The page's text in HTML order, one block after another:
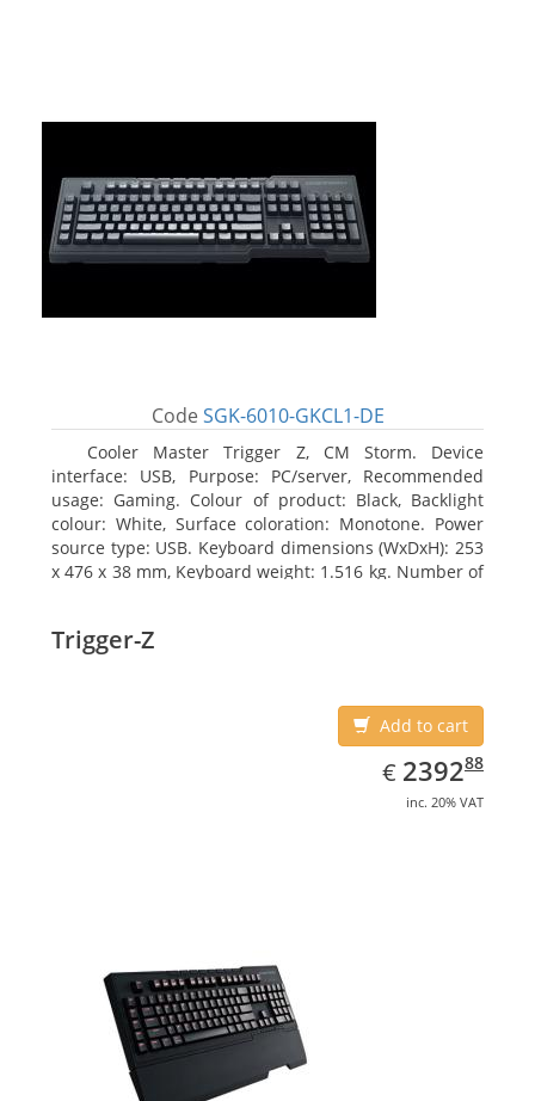
Code SGK-6010-GKCL1-DE
Cooler Master Trigger Z, CM Storm. Device
interface: USB, Purpose: PC/server, Recommended
usage: Gaming. Colour of product: Black, Backlight
colour: White, Surface coloration: Monotone. Power
source type: USB. Keyboard dimensions (WxDxH): 253
x 476 x 38 mm, Keyboard weight: 1.516 kg. Number of
Trigger-Z
Add to cart
€ EUR
2392.88
239288
inc. 20% VAT